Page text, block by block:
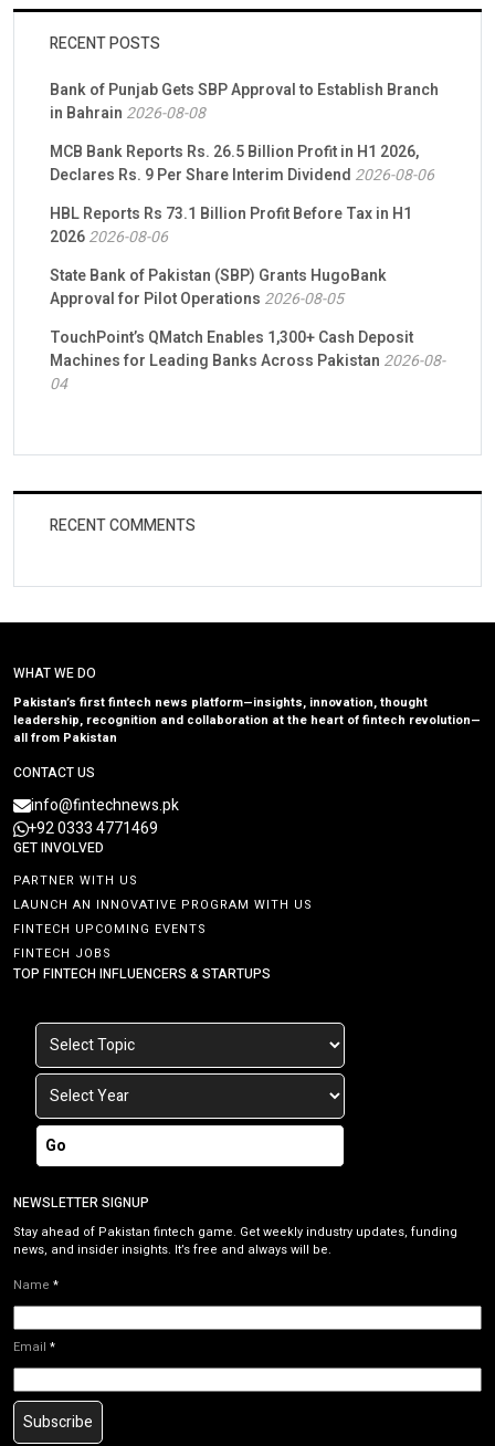
RECENT POSTS
Bank of Punjab Gets SBP Approval to Establish Branch
in Bahrain 2026-08-08
MCB Bank Reports Rs. 26.5 Billion Profit in H1 2026,
Declares Rs. 9 Per Share Interim Dividend 2026-08-06
HBL Reports Rs 73.1 Billion Profit Before Tax in H1
20262026-08-06
State Bank of Pakistan (SBP) Grants HugoBank
Approval for Pilot Operations 2026-08-05
TouchPoint’s QMatch Enables 1,300+ Cash Deposit
Machines for Leading Banks Across Pakistan 2026-08-
04
RECENT COMMENTS
WHAT WE DO
Pakistan’s first fintech news platform—insights, innovation, thought
leadership, recognition and collaboration at the heart of fintech revolution—
all from Pakistan
CONTACT US
info@fintechnews.pk
+92 0333 4771469
GET INVOLVED
PARTNER WITH US
LAUNCH AN INNOVATIVE PROGRAM WITH US
FINTECH UPCOMING EVENTS
FINTECH JOBS
TOP FINTECH INFLUENCERS & STARTUPS
Go
NEWSLETTER SIGNUP
Stay ahead of Pakistan fintech game. Get weekly industry updates, funding
news, and insider insights. It’s free and always will be.
Name *
Email *
Subscribe